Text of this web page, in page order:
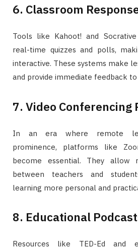
6. Classroom
Tools like Kahoot! and
real-time quizzes and polls,
interactive. These systems make
and provide immediate feedback
7. Video Conferencing
In an era where remote
prominence, platforms like
become essential. They allow
between teachers and
learning more personal and
8. Educational
Resources like TED-Ed and